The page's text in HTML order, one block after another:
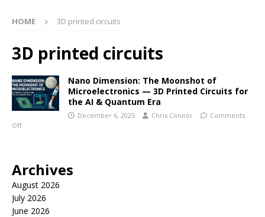
HOME 3D printed circuits
3D printed circuits
Nano Dimension: The Moonshot of
Microelectronics — 3D Printed Circuits for
the AI & Quantum Era
December 6, 2025 Chris Connor
Comments
Off
Archives
August 2026
July 2026
June 2026